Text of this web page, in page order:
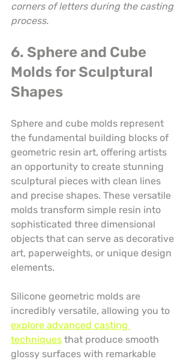
corners of letters during the casting
process.
6. Sphere and Cube
Molds for Sculptural
Shapes
Sphere and cube molds represent
the fundamental building blocks of
geometric resin art, offering artists
an opportunity to create stunning
sculptural pieces with clean lines
and precise shapes. These versatile
molds transform simple resin into
sophisticated three dimensional
objects that can serve as decorative
art, paperweights, or unique design
elements.
Silicone geometric molds are
incredibly versatile, allowing you to
explore advanced casting
techniques that produce smooth
glossy surfaces with remarkable